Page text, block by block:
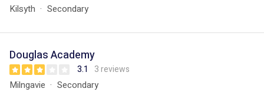
Kilsyth Secondary
Douglas Academy
3.1 3 reviews
Milngavie Secondary